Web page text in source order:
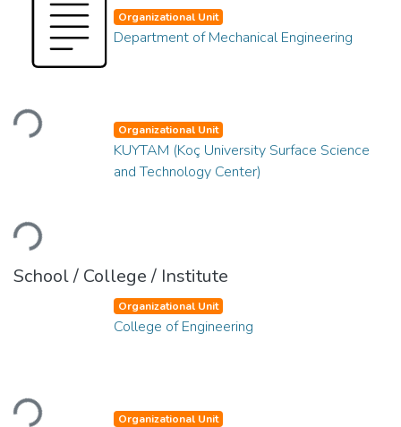
Loading...
Organizational Unit
Department of Mechanical Engineering
Loading...
Organizational Unit
KUYTAM (Koç University Surface Science
and Technology Center)
School / College / Institute
Loading...
Organizational Unit
College of Engineering
Organizational Unit